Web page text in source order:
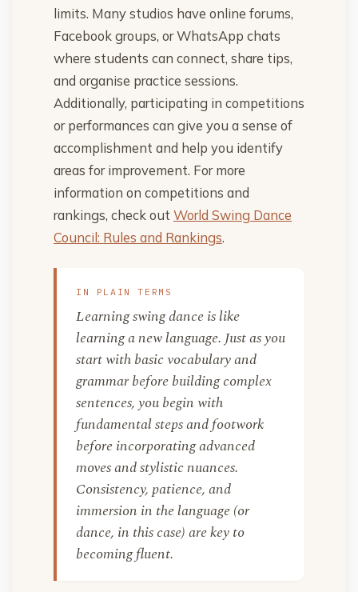
limits. Many studios have online forums,
Facebook groups, or WhatsApp chats
where students can connect, share tips,
and organise practice sessions.
Additionally, participating in competitions
or performances can give you a sense of
accomplishment and help you identify
areas for improvement. For more
information on competitions and
rankings, check out World Swing Dance
Council: Rules and Rankings.
IN PLAIN TERMS
Learning swing dance is like
learning a new language. Just as you
start with basic vocabulary and
grammar before building complex
sentences, you begin with
fundamental steps and footwork
before incorporating advanced
moves and stylistic nuances.
Consistency, patience, and
immersion in the language (or
dance, in this case) are key to
becoming fluent.